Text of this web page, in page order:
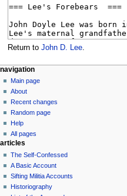
Return to John D. Lee.
N
a
v
g
a
t
o
n
page actions
page
discussion
read
view
source
history
personal tools
log
in
navigation
Main page
About
Recent changes
Random page
Help
All pages
articles
The Self-Confessed
A Basic Account
Sifting Militia Accounts
Historiography